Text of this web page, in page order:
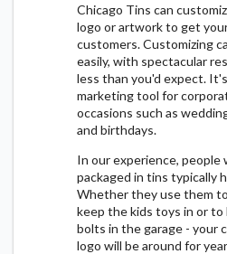
Chicago Tins can
logo or artwork to get
customers. Customizing
easily, with spectacular
less than you'd expect.
marketing tool for
occasions such as
and birthdays.
In our experience, people
packaged in tins typically
Whether they use them
keep the kids toys in or to
bolts in the garage - your
logo will be around for